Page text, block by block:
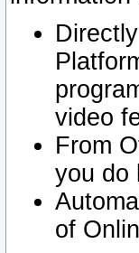
video
From
you do
of